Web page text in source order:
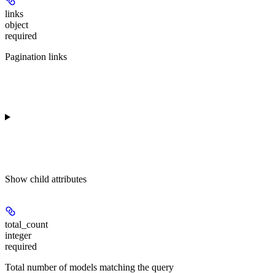
links
object
required
Pagination links
Show child attributes
total_count
integer
required
Total number of models matching the query